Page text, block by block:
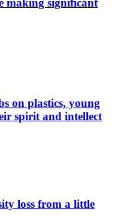
on plastics, young
spirit and intellect
loss from a little